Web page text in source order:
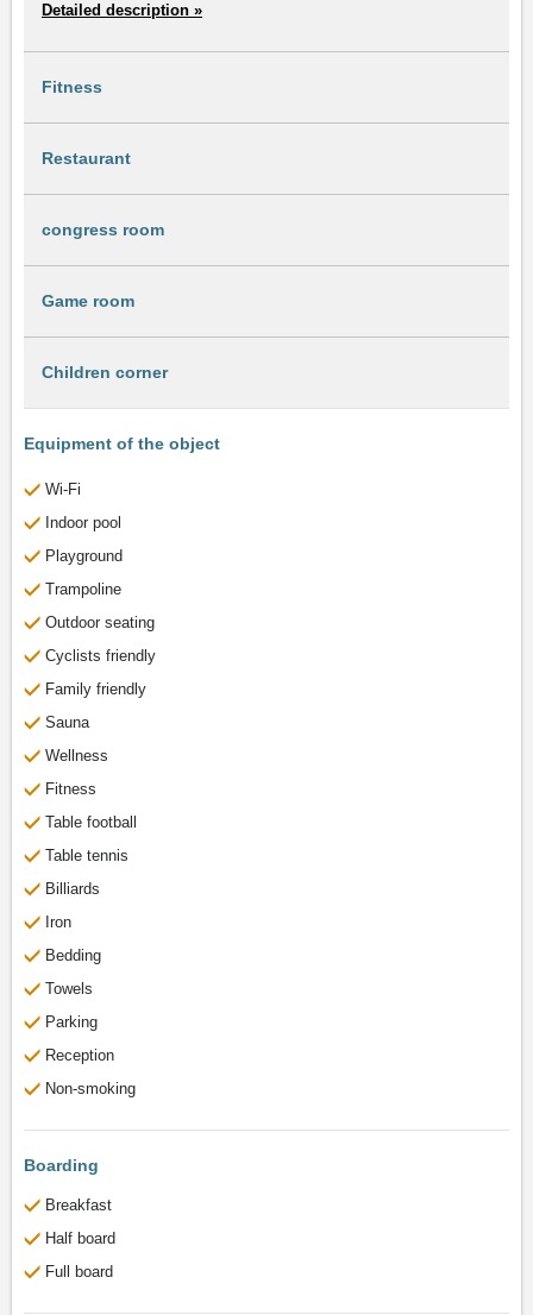
Detailed description »
Fitness
Restaurant
congress room
Game room
Children corner
Equipment of the object
Wi-Fi
Indoor pool
Playground
Trampoline
Outdoor seating
Cyclists friendly
Family friendly
Sauna
Wellness
Fitness
Table football
Table tennis
Billiards
Iron
Bedding
Towels
Parking
Reception
Non-smoking
Boarding
Breakfast
Half board
Full board